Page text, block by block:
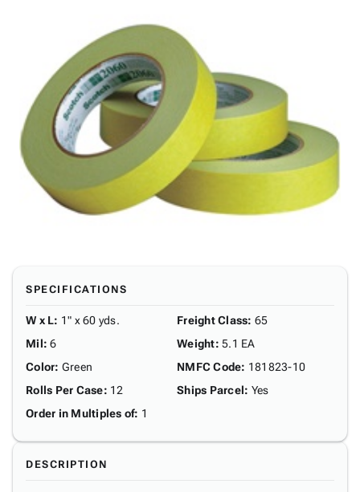
SPECIFICATIONS
W x L: 1" x 60 yds.
Mil: 6
Color: Green
Rolls Per Case: 12
Order in Multiples of: 1
Freight Class: 65
Weight: 5.1 EA
NMFC Code: 181823-10
Ships Parcel: Yes
DESCRIPTION